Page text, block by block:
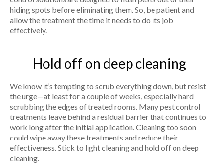
hiding spots before eliminating them. So, be patient and
allow the treatment the time it needs to do its job
effectively.
Hold off on deep cleaning
We know it’s tempting to scrub everything down, but resist
the urge—at least for a couple of weeks, especially hard
scrubbing the edges of treated rooms. Many pest control
treatments leave behind a residual barrier that continues to
work long after the initial application. Cleaning too soon
could wipe away these treatments and reduce their
effectiveness. Stick to light cleaning and hold off on deep
cleaning.